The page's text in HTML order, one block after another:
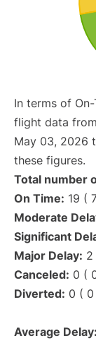
In terms of
flight data
May 03, 2026
these figures.
Total number
On Time: 19 (
Moderate
Significant
Major Delay: 2
Canceled: 0 (
Diverted: 0 ( 0
Average Delay: